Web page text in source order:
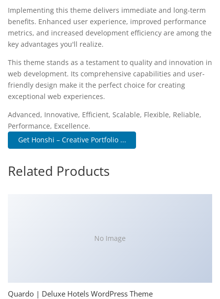
Implementing this theme delivers immediate and long-term
benefits. Enhanced user experience, improved performance
metrics, and increased development efficiency are among the
key advantages you'll realize.
This theme stands as a testament to quality and innovation in
web development. Its comprehensive capabilities and user-
friendly design make it the perfect choice for creating
exceptional web experiences.
Advanced, Innovative, Efficient, Scalable, Flexible, Reliable,
Performance, Excellence.
Get Honshi – Creative Portfolio ...
Related Products
No Image
Quardo | Deluxe Hotels WordPress Theme